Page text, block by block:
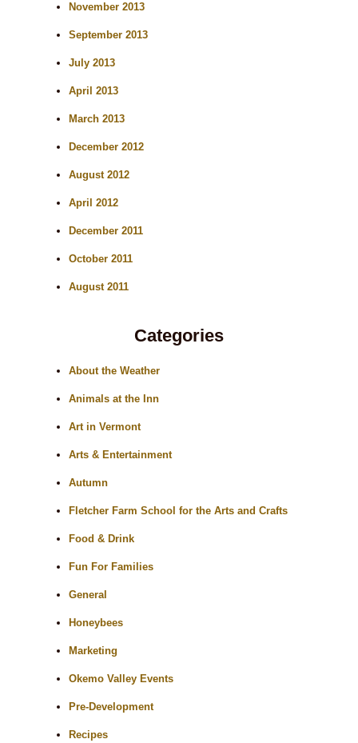
November 2013
September 2013
July 2013
April 2013
March 2013
December 2012
August 2012
April 2012
December 2011
October 2011
August 2011
Categories
About the Weather
Animals at the Inn
Art in Vermont
Arts & Entertainment
Autumn
Fletcher Farm School for the Arts and Crafts
Food & Drink
Fun For Families
General
Honeybees
Marketing
Okemo Valley Events
Pre-Development
Recipes